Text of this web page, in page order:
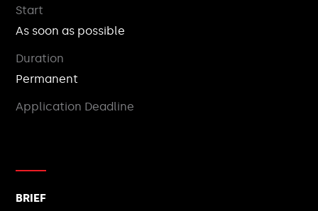
Start
As soon as possible
Duration
Permanent
Application Deadline
BRIEF